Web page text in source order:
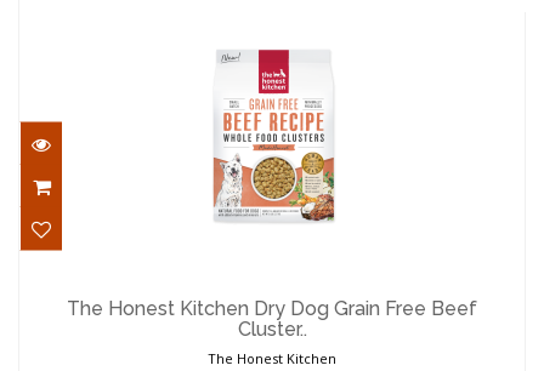
Beef Cluster..
$72.79
The Honest Kitchen Dry Dog Grain Free Beef
Cluster..
The Honest Kitchen